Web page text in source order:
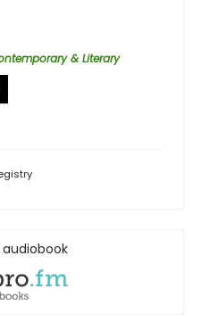
& Literary